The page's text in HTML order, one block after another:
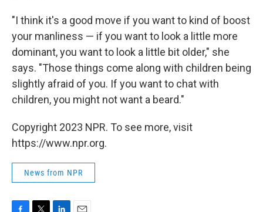
"I think it's a good move if you want to kind of boost
your manliness — if you want to look a little more
dominant, you want to look a little bit older," she
says. "Those things come along with children being
slightly afraid of you. If you want to chat with
children, you might not want a beard."
Copyright 2023 NPR. To see more, visit
https://www.npr.org.
News from NPR